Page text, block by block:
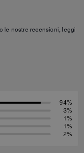
le nostre recensioni, leggi
94%
3%
1%
1%
2%